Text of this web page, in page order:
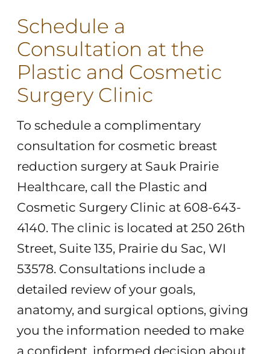
Schedule a
Consultation at the
Plastic and Cosmetic
Surgery Clinic
To schedule a complimentary
consultation for cosmetic breast
reduction surgery at Sauk Prairie
Healthcare, call the Plastic and
Cosmetic Surgery Clinic at 608-643-
4140. The clinic is located at 250 26th
Street, Suite 135, Prairie du Sac, WI
53578. Consultations include a
detailed review of your goals,
anatomy, and surgical options, giving
you the information needed to make
a confident, informed decision about